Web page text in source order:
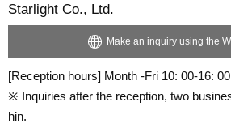
Starlight Company
http://seitousha.jp
Jiyu Gakuen tomorrow Museum
https://jiyu.jp
Starlight Co., Ltd.
Make an inquiry using the
[Reception hours] Month -Fri 10: 00-16: 00
※ Inquiries after the reception, two
hin.